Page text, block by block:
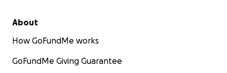
About
How GoFundMe works
GoFundMe Giving Guarantee